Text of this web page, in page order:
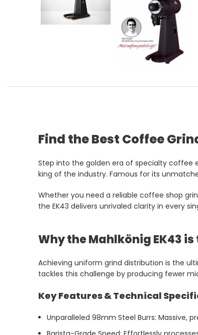
Find the Best Coffee
Step into the golden era of specialty coffee
king of the industry. Famous for its
Whether you need a reliable coffee shop
the EK43 delivers unrivaled clarity in every
Why the Mahlkönig EK43
Achieving uniform grind distribution is the
tackles this challenge by producing fewer
Key Features & Technical
Unparalleled 98mm Steel Burrs: